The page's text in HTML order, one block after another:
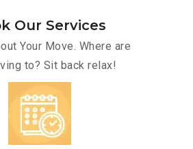
Our Services
Your Move. Where are
to? Sit back relax!